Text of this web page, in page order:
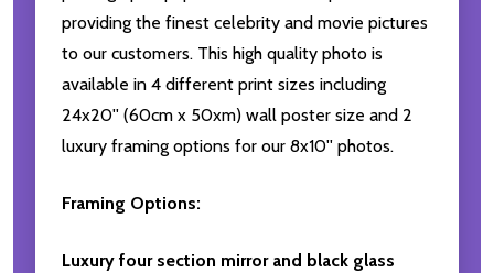
providing the finest celebrity and movie pictures
to our customers. This high quality photo is
available in 4 different print sizes including
24x20'' (60cm x 50xm) wall poster size and 2
luxury framing options for our 8x10'' photos.
Framing Options:
Luxury four section mirror and black glass